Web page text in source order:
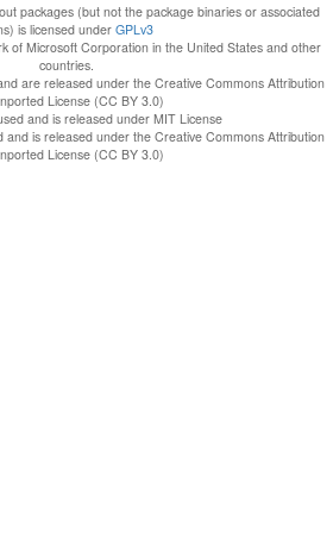
packages (but not the package binaries or associated
is licensed under GPLv3
of Microsoft Corporation in the United States and other
countries.
are released under the Creative Commons Attribution
License (CC BY 3.0)
and is released under MIT License
and is released under the Creative Commons Attribution
License (CC BY 3.0)